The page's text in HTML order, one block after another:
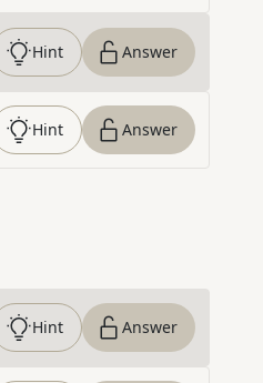
Hint Answer
Hint Answer
Hint Answer